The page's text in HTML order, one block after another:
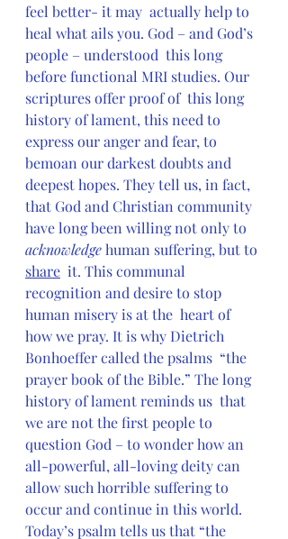
feel better- it may  actually help to
heal what ails you. God – and God’s
people – understood  this long
before functional MRI studies. Our
scriptures offer proof of  this long
history of lament, this need to
express our anger and fear, to
bemoan our darkest doubts and
deepest hopes. They tell us, in fact,
that God and Christian community
have long been willing not only to
acknowledge human suffering, but to
share
  it. This communal
recognition and desire to stop
human misery is at the  heart of
how we pray. It is why Dietrich
Bonhoeffer called the psalms  “the
prayer book of the Bible.” The long
history of lament reminds us  that
we are not the first people to
question God – to wonder how an
all-powerful, all-loving deity can
allow such horrible suffering to
occur and continue in this world.
Today’s psalm tells us that “the